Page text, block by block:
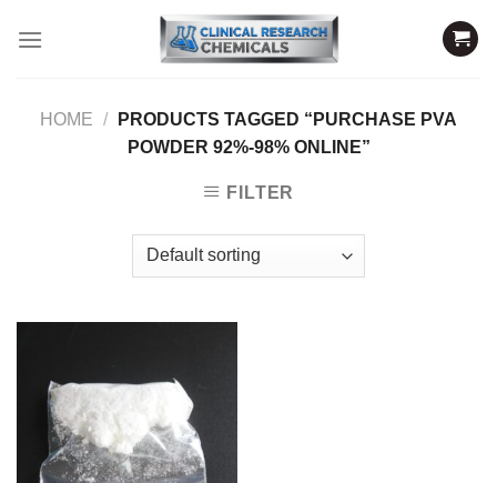
HOME /
PRODUCTS TAGGED “PURCHASE PVA
POWDER 92%-98% ONLINE”
FILTER